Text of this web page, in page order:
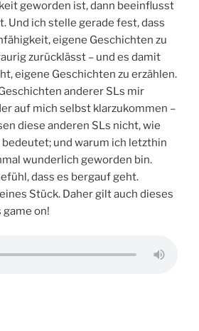
geworden ist, dann beeinflusst
Und ich stelle gerade fest, dass
eigene Geschichten zu
zurücklässt – und es damit
eigene Geschichten zu erzählen.
anderer SLs mir
auf mich selbst klarzukommen –
diese anderen SLs nicht, wie
und warum ich letzthin
wunderlich geworden bin.
dass es bergauf geht.
Stück. Daher gilt auch dieses
game on!